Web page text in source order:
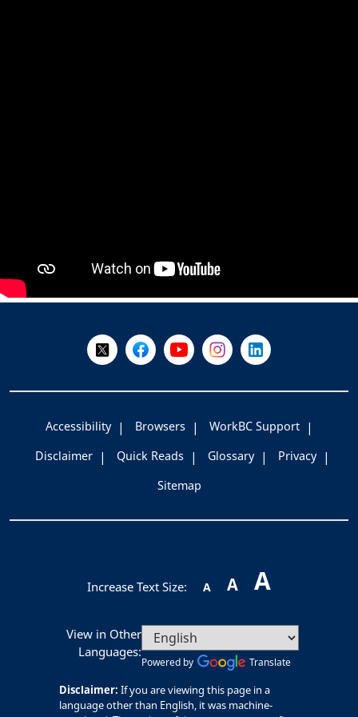
Follow Us on X @WorkBC
Like Us on Facebook
Visit Us on YouTube
Visit Us on Instagram
Visit Us on
Accessibility Browsers
WorkBC Support
Disclaimer
Quick Reads Glossary
Privacy
Sitemap
Increase Text Size:
-
A A
+
A
View in Other
Languages:
Powered by Translate
Disclaimer: If you are viewing this page in a
language other than English, it was machine-